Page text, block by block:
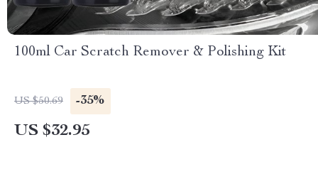
100ml Car Scratch Remover & Polishing Kit
US $50.69 -35%
US $32.95